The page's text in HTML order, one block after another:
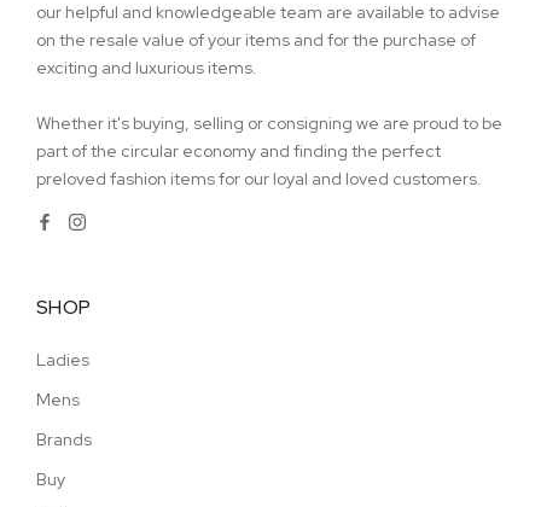
our helpful and knowledgeable team are available to advise
on the resale value of your items and for the purchase of
exciting and luxurious items.
Whether it's buying, selling or consigning we are proud to be
part of the circular economy and finding the perfect
preloved fashion items for our loyal and loved customers.
SHOP
Ladies
Mens
Brands
Buy